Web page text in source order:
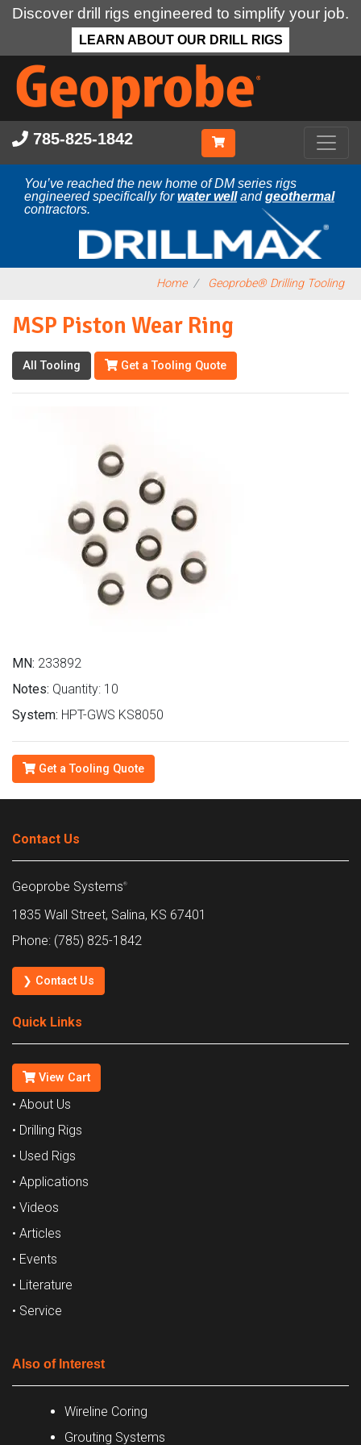
Discover drill rigs engineered to simplify your job.
LEARN ABOUT OUR DRILL RIGS
Skip
main
content
785-825-1842
You’ve reached the new home of DM series rigs
engineered specifically forwater wellandgeothermal
contractors.
Home Geoprobe® Drilling Tooling
MSP Piston Wear Ring
All Tooling Get a Tooling Quote
MN: 233892
Notes: Quantity: 10
System: HPT-GWS KS8050
Get a Tooling Quote
Contact Us
Geoprobe Systems®
1835 Wall Street, Salina, KS 67401
Phone: (785) 825-1842
❯ Contact Us
Quick Links
View Cart
• About Us
• Drilling Rigs
• Used Rigs
• Applications
• Videos
• Articles
• Events
• Literature
• Service
Also of Interest
Wireline Coring
Grouting Systems